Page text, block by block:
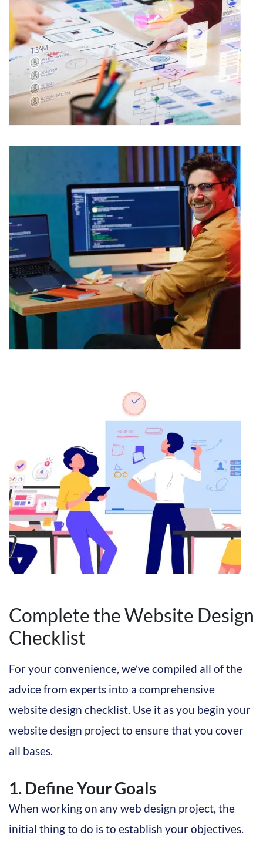
Complete the Website Design
Checklist
For your convenience, we’ve compiled all of the
advice from experts into a comprehensive
website design checklist. Use it as you begin your
website design project to ensure that you cover
all bases.
1. Define Your Goals
When working on any web design project, the
initial thing to do is to establish your objectives.